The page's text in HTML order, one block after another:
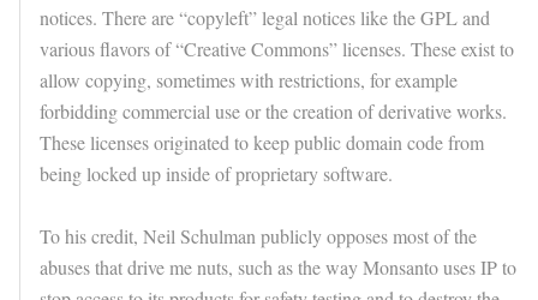
notices. There are “copyleft” legal notices like the GPL and
various flavors of “Creative Commons” licenses. These exist to
allow copying, sometimes with restrictions, for example
forbidding commercial use or the creation of derivative works.
These licenses originated to keep public domain code from
being locked up inside of proprietary software.
To his credit, Neil Schulman publicly opposes most of the
abuses that drive me nuts, such as the way Monsanto uses IP to